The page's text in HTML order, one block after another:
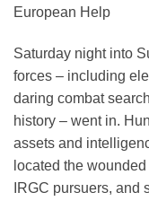
European Help
Saturday night into
forces – including
daring combat
history – went in.
assets and
located the
IRGC pursuers, and